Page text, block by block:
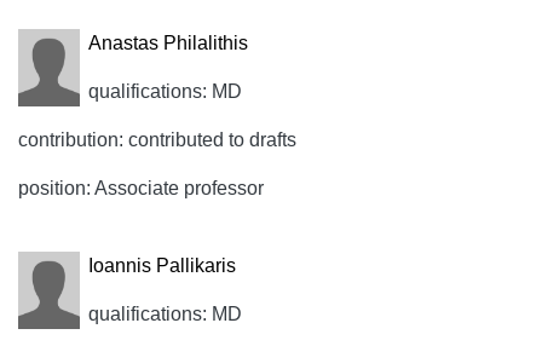
Anastas Philalithis
qualifications: MD
contribution: contributed to drafts
position: Associate professor
Ioannis Pallikaris
qualifications: MD